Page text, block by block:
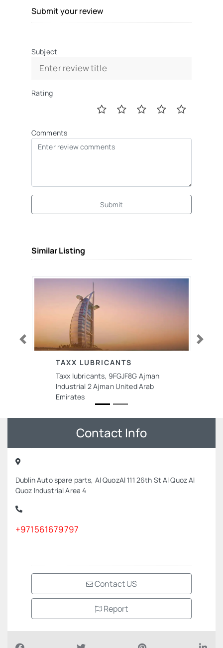
Submit your review
Subject
Rating
Comments
Submit
Similar Listing
TAXX LUBRICANTS
Taxx lubricants, 9FGJF8G Ajman
Industrial 2 Ajman United Arab
Emirates
Previous Next
Contact Info
Dublin Auto spare parts, Al QuozAl 111 26th St Al Quoz Al
Quoz Industrial Area 4
+971561679797
Contact US
Report